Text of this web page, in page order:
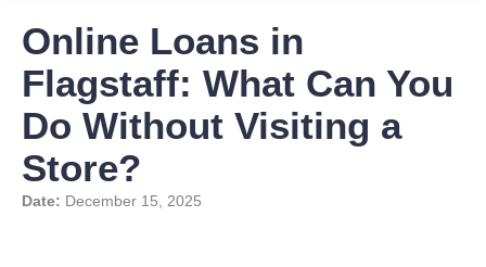
Online Loans in
Flagstaff: What Can You
Do Without Visiting a
Store?
Date: December 15, 2025